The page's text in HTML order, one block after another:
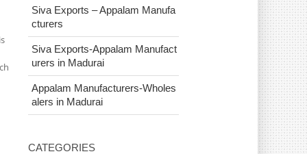
Siva Exports – Appalam Manufa
cturers
Siva Exports-Appalam Manufact
urers in Madurai
Appalam Manufacturers-Wholes
alers in Madurai
CATEGORIES